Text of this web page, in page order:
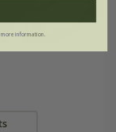
information.